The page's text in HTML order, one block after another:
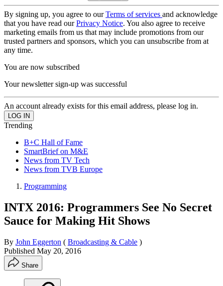
By signing up, you agree to ourTerms of services and acknowledge
that you have read ourPrivacy Notice. You also agree to receive
marketing emails from us that may include promotions from our
trusted partners and sponsors, which you can unsubscribe from at
any time.
You are now subscribed
Your newsletter sign-up was successful
An account already exists for this email address, please log in.
Trending
B+C Hall of Fame
SmartBrief on M&E
News from TV Tech
News from TVB Europe
Programming
INTX 2016: Programmers See No Secret
Sauce for Making Hit Shows
By John Eggerton ( Broadcasting & Cable )
Published May 20, 2016
Share